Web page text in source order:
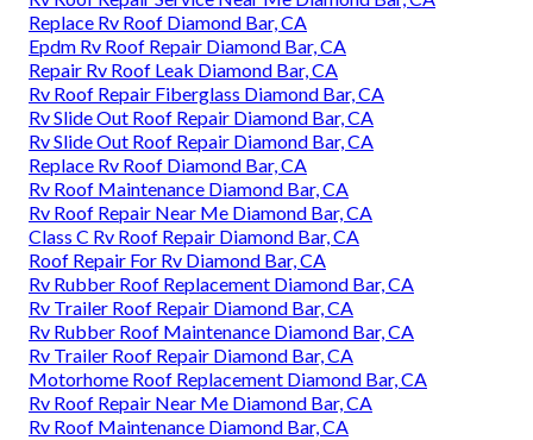
Replace Rv Roof Diamond Bar, CA
Epdm Rv Roof Repair Diamond Bar, CA
Repair Rv Roof Leak Diamond Bar, CA
Rv Roof Repair Fiberglass Diamond Bar, CA
Rv Slide Out Roof Repair Diamond Bar, CA
Rv Slide Out Roof Repair Diamond Bar, CA
Replace Rv Roof Diamond Bar, CA
Rv Roof Maintenance Diamond Bar, CA
Rv Roof Repair Near Me Diamond Bar, CA
Class C Rv Roof Repair Diamond Bar, CA
Roof Repair For Rv Diamond Bar, CA
Rv Rubber Roof Replacement Diamond Bar, CA
Rv Trailer Roof Repair Diamond Bar, CA
Rv Rubber Roof Maintenance Diamond Bar, CA
Rv Trailer Roof Repair Diamond Bar, CA
Motorhome Roof Replacement Diamond Bar, CA
Rv Roof Repair Near Me Diamond Bar, CA
Rv Roof Maintenance Diamond Bar, CA